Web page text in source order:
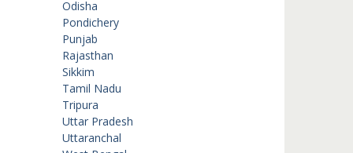
Odisha
Pondichery
Punjab
Rajasthan
Sikkim
Tamil Nadu
Tripura
Uttar Pradesh
Uttaranchal